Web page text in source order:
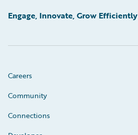
Engage, Innovate, Grow Efficiently
Careers
Community
Connections